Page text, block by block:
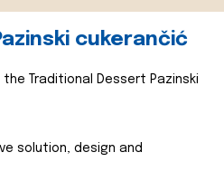
cukerančić
the Traditional Dessert Pazinski
solution, design and